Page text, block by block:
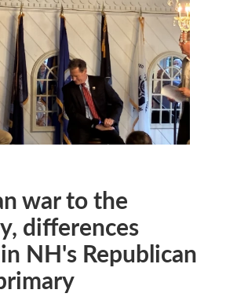
war to the
differences
NH's Republican